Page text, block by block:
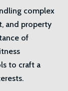
complex
and property
of
to craft a